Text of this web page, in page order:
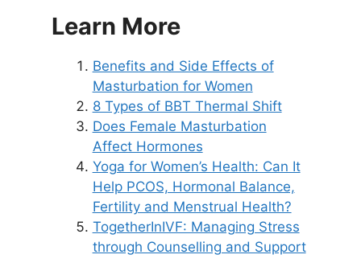
Learn More
Benefits and Side Effects of
Masturbation for Women
8 Types of BBT Thermal Shift
Does Female Masturbation
Affect Hormones
Yoga for Women’s Health: Can It
Help PCOS, Hormonal Balance,
Fertility and Menstrual Health?
TogetherInIVF: Managing Stress
through Counselling and Support